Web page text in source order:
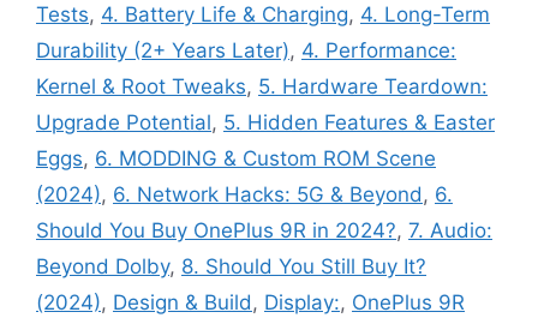
Tests, 4. Battery Life & Charging, 4. Long-Term
Durability (2+ Years Later), 4. Performance:
Kernel & Root Tweaks, 5. Hardware Teardown:
Upgrade Potential, 5. Hidden Features & Easter
Eggs, 6. MODDING & Custom ROM Scene
(2024), 6. Network Hacks: 5G & Beyond , 6.
Should You Buy OnePlus 9R in 2024?, 7. Audio:
Beyond Dolby, 8. Should You Still Buy It?
(2024), Design & Build , Display:, OnePlus 9R